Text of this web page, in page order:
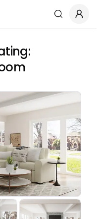
Search